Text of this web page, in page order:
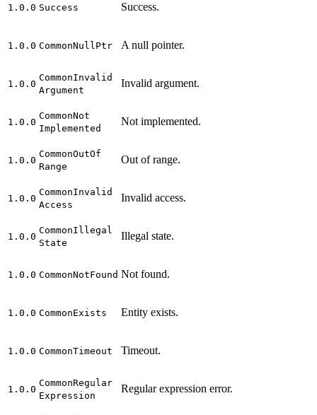
1.0.0 Success Success.
1.0.0 CommonNullPtr A null pointer.
1.0.0
CommonInvalid
Argument
Invalid argument.
1.0.0
CommonNot
Implemented
Not implemented.
1.0.0
CommonOutOf
Range
Out of range.
1.0.0
CommonInvalid
Access
Invalid access.
1.0.0
CommonIllegal
State
Illegal state.
1.0.0 CommonNotFound Not found.
1.0.0 CommonExists Entity exists.
1.0.0 CommonTimeout Timeout.
1.0.0
CommonRegular
Expression
Regular expression error.